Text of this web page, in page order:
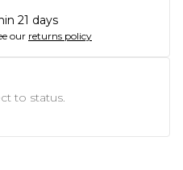
21 days
our returns policy
to status.